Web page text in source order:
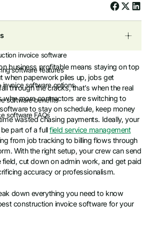
invoice software
software features
invoice software options
software benefits
software FAQs
business profitable means staying on top
when paperwork piles up, jobs get
through the cracks, that’s when the real
why more contractors are switching to
to stay on schedule, keep money
wasted chasing payments. Ideally, your
part of a fullfield service management
from job tracking to billing flows through
With the right setup, your crew can send
field, cut down on admin work, and get paid
accuracy or professionalism.
down everything you need to know
construction invoice software for your